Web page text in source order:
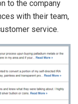
to the company
with their team,
service.